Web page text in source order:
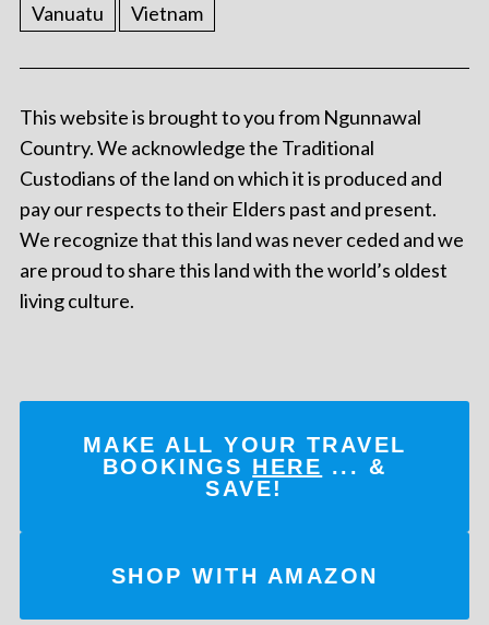
Vanuatu
Vietnam
This website is brought to you from Ngunnawal
Country. We acknowledge the Traditional
Custodians of the land on which it is produced and
pay our respects to their Elders past and present.
We recognize that this land was never ceded and we
are proud to share this land with the world’s oldest
living culture.
MAKE ALL YOUR TRAVEL
BOOKINGS HERE ... &
SAVE!
SHOP WITH AMAZON